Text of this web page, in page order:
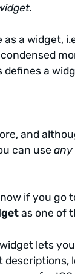
a widget,
defines a
and
can use any
if you go
as one of
lets
descriptions,